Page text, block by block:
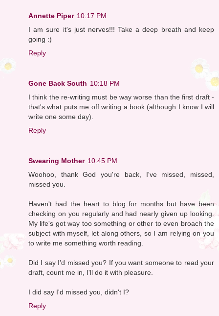
Annette Piper 10:17 PM
I am sure it's just nerves!!! Take a deep breath and keep
going :)
Reply
Gone Back South 10:18 PM
I think the re-writing must be way worse than the first draft -
that's what puts me off writing a book (although I know I will
write one some day).
Reply
Swearing Mother 10:45 PM
Woohoo, thank God you're back, I've missed, missed,
missed you.
Haven't had the heart to blog for months but have been
checking on you regularly and had nearly given up looking.
My life's got way too something or other to even broach the
subject with myself, let along others, so I am relying on you
to write me something worth reading.
Did I say I'd missed you? If you want someone to read your
draft, count me in, I'll do it with pleasure.
I did say I'd missed you, didn't I?
Reply